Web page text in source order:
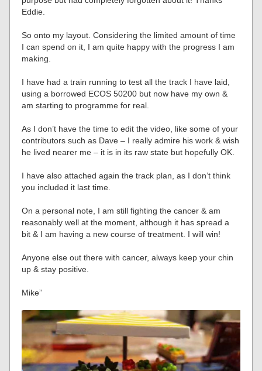
Eddie.
So onto my layout. Considering the limited amount of time
I can spend on it, I am quite happy with the progress I am
making.
I have had a train running to test all the track I have laid,
using a borrowed ECOS 50200 but now have my own &
am starting to programme for real.
As I don’t have the time to edit the video, like some of your
contributors such as Dave – I really admire his work & wish
he lived nearer me – it is in its raw state but hopefully OK.
I have also attached again the track plan, as I don’t think
you included it last time.
On a personal note, I am still fighting the cancer & am
reasonably well at the moment, although it has spread a
bit & I am having a new course of treatment. I will win!
Anyone else out there with cancer, always keep your chin
up & stay positive.
Mike”